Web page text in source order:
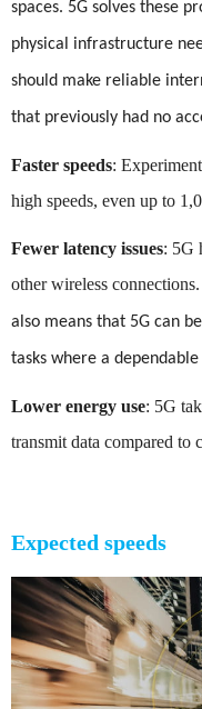
spaces. 5G solves these
physical infrastructure
should make reliable
that previously had no
Faster speeds:
high speeds, even up to
Fewer latency issues: 5G
other wireless
also means that 5G can
tasks where a
Lower energy use: 5G
transmit data compared to
Expected speeds